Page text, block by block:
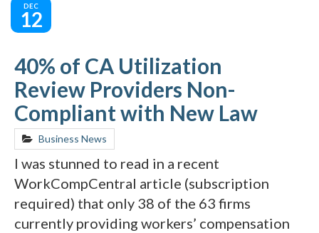
DEC
12
40% of CA Utilization
Review Providers Non-
Compliant with New Law
Business News
I was stunned to read in a recent
WorkCompCentral article (subscription
required) that only 38 of the 63 firms
currently providing workers’ compensation